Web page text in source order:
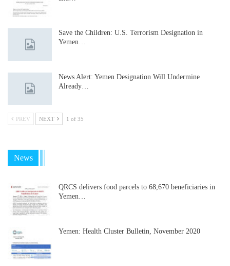
Save the Children: U.S. Terrorism Designation in
Yemen…
News Alert: Yemen Designation Will Undermine
Already…
PREV NEXT 1 of 35
News
QRCS delivers food parcels to 68,670 beneficiaries in
Yemen…
Yemen: Health Cluster Bulletin, November 2020